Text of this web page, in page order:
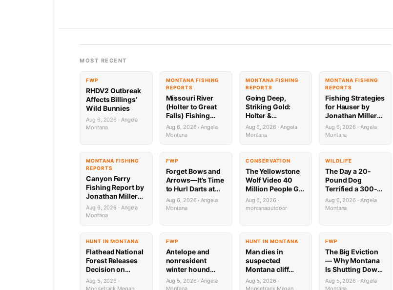
MOST RECENT
FWP
RHDV2 Outbreak
Affects Billings’
Wild Bunnies
Aug 6, 2026 · Angela
Montana
MONTANA FISHING
REPORTS
Missouri River
(Holter to Great
Falls) Fishing
Report by
Jonathan Miller
8.6.26
Aug 6, 2026 · Angela
Montana
MONTANA FISHING
REPORTS
Going Deep,
Striking Gold:
Holter &
Regulating
Fishing Update by
Sports 8.6.26
Aug 6, 2026 · Angela
Montana
MONTANA FISHING
REPORTS
Fishing Strategies
for Hauser by
Jonathan Miller
with Capital
Sports in Helena
Aug 6, 2026 · Angela
Montana
MONTANA FISHING
REPORTS
Canyon Ferry
Fishing Report by
Jonathan Miller
with Capital
Sports in Helena
Aug 6, 2026 · Angela
Montana
FWP
Forget Bows and
Arrows—It’s Time
to Hurl Darts at
Mammoths (Yes,
Really)
Aug 6, 2026 · Angela
Montana
CONSERVATION
The Yellowstone
Wolf Video 40
Million People Got
Half Wrong
Aug 6, 2026 ·
montanaoutdoor
WILDLIFE
The Day a 20-
Pound Dog
Terrified a 300-
Pound Bear (And
Almost Gave a
Aug 6, 2026 · Angela
Montana
HUNT IN MONTANA
Flathead National
Forest Releases
Decision on
Holland
Wastewater
Aug 5, 2026 ·
Moosetrack Megan
FWP
Antelope and
nonresident
winter hound
license drawing
results now available
Aug 5, 2026 · Angela
Montana
HUNT IN MONTANA
Man dies in
suspected
Montana cliff
diving incident
Aug 5, 2026 ·
Moosetrack Megan
FWP
The Big Eviction
— Why Montana
Is Shutting Down
the Shields for a
Week
Aug 5, 2026 · Angela
Montana